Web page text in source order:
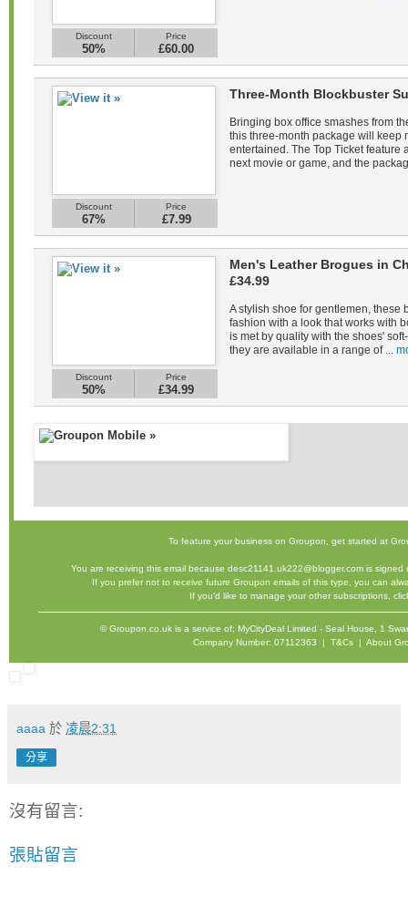
Discount
50%
Price
£60.00
Discount
67%
Price
£7.99
Three-Month Blockbuster
Bringing box office smashes from
this three-month package will keep
entertained. The Top Ticket feature
next movie or game, and the
Discount
50%
Price
£34.99
Men's Leather Brogues in
£34.99
A stylish shoe for gentlemen, these
fashion with a look that works with
is met by quality with the shoes'
they are available in a range of ...
To feature your business on Groupon, get started at
You are receiving this email because desc21141.uk222@blogger.com is
If you prefer not to receive future Groupon emails of this type, you can
If you'd like to manage your other subscriptions,
©Groupon.co.uk is a service of: MyCityDeal Limited - Seal House, 1
Company Number: 07112363 | T&Cs | About
aaaa 於 凌晨2:31
分享
沒有留言:
張貼留言